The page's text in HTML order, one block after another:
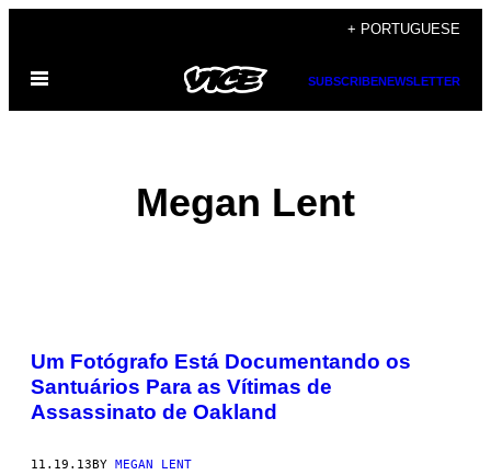
content
+ PORTUGUESE
Open
SUBSCRIBENEWSLETTER
Megan Lent
POSTS
BY
THIS
AUTHOR
Um Fotógrafo Está Documentando os
Santuários Para as Vítimas de
Assassinato de Oakland
11.19.13BY MEGAN LENT